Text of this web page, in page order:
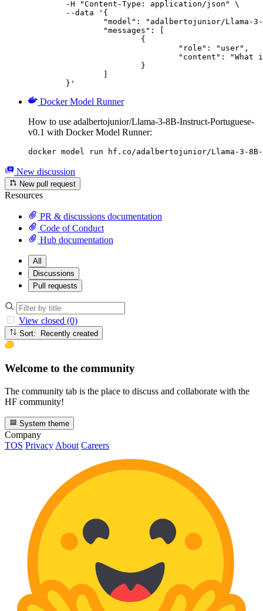
	}'
Docker Model Runner
How to use adalbertojunior/Llama-3-8B-Instruct-Portuguese-
v0.1 with Docker Model Runner:
docker model run hf.co/adalbertojunior/Llama-3-
New discussion
New pull request
Resources
PR & discussions documentation
Code of Conduct
Hub documentation
All
Discussions
Pull requests
View closed (0)
Sort: Recently created
Welcome to the community
The community tab is the place to discuss and collaborate with the
HF community!
System theme
Company
TOS PrivacyAbout Careers